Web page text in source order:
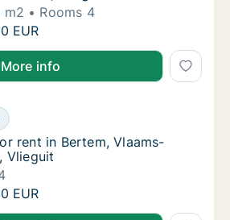
m2
Rooms 4
m2 house for rent in Bertem,
EUR
More info
rent in Bertem, Vlaams-Brabant,
Vlaams-Brabant, Vlieguit
rent in Bertem, Vlaams-Brabant,
rent in Bertem, Vlaams-
Vlieguit
rent in Bertem, Vlaams-Brabant,
EUR